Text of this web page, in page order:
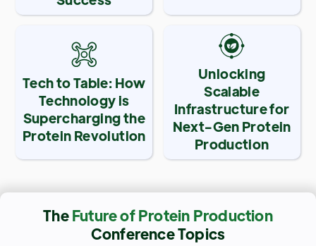
Tech to Table: How
Technology is
Supercharging the
Protein Revolution
Unlocking
Scalable
Infrastructure for
Next-Gen Protein
Production
TheFuture of Protein Production
Conference Topics